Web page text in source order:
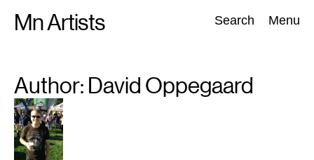
Mn Artists Search Menu
Search:
All (2389) Performing Arts (843) Visual Art
Author: David Oppegaard